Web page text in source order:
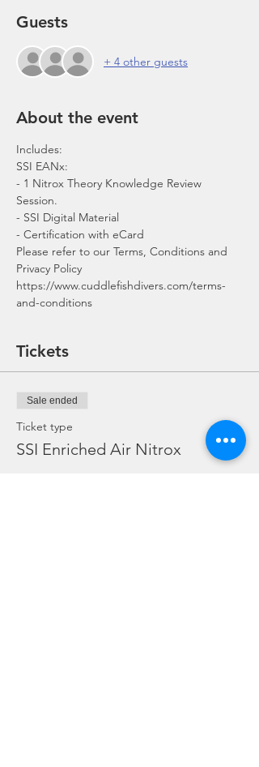
Guests
+ 4 other guests
About the event
- 1 Nitrox Theory Knowledge Review
Session.
- SSI Digital Material
- Certification with eCard
Please refer to our Terms, Conditions and
Privacy Policy
https://www.cuddlefishdivers.com/terms-
and-conditions
Tickets
Sale ended
Ticket type
SSI Enriched Air Nitrox